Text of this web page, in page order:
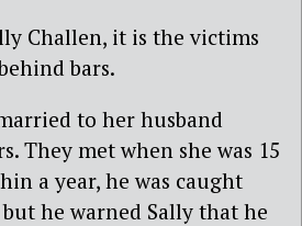
Challen, it is the victims
bars.
to her husband
They met when she was 15
a year, he was caught
he warned Sally that he